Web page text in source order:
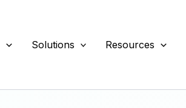
Solutions Resources